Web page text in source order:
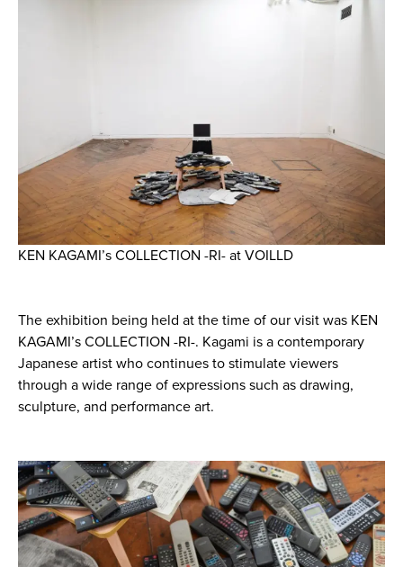
KEN KAGAMI’s COLLECTION -RI- at VOILLD
The exhibition being held at the time of our visit was KEN
KAGAMI’s COLLECTION -RI-. Kagami is a contemporary
Japanese artist who continues to stimulate viewers
through a wide range of expressions such as drawing,
sculpture, and performance art.